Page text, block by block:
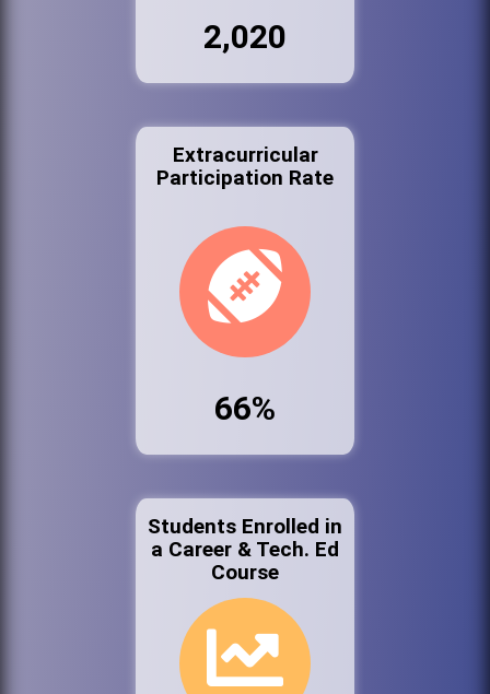
2,020
Extracurricular
Participation Rate
66%
Students Enrolled in
a Career & Tech. Ed
Course